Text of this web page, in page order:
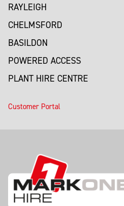
RAYLEIGH
CHELMSFORD
BASILDON
POWERED ACCESS
PLANT HIRE CENTRE
Customer Portal